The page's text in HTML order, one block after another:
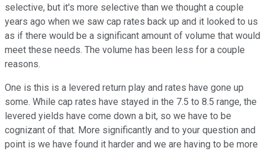
selective, but it's more selective than we thought a couple
years ago when we saw cap rates back up and it looked to us
as if there would be a significant amount of volume that would
meet these needs. The volume has been less for a couple
reasons.
One is this is a levered return play and rates have gone up
some. While cap rates have stayed in the 7.5 to 8.5 range, the
levered yields have come down a bit, so we have to be
cognizant of that. More significantly and to your question and
point is we have found it harder and we are having to be more